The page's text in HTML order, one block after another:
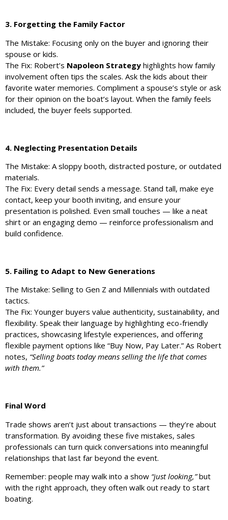
3. Forgetting the Family Factor
The Mistake: Focusing only on the buyer and ignoring their
spouse or kids.
The Fix: Robert’s Napoleon Strategy highlights how family
involvement often tips the scales. Ask the kids about their
favorite water memories. Compliment a spouse’s style or ask
for their opinion on the boat’s layout. When the family feels
included, the buyer feels supported.
4. Neglecting Presentation Details
The Mistake: A sloppy booth, distracted posture, or outdated
materials.
The Fix: Every detail sends a message. Stand tall, make eye
contact, keep your booth inviting, and ensure your
presentation is polished. Even small touches — like a neat
shirt or an engaging demo — reinforce professionalism and
build confidence.
5. Failing to Adapt to New Generations
The Mistake: Selling to Gen Z and Millennials with outdated
tactics.
The Fix: Younger buyers value authenticity, sustainability, and
flexibility. Speak their language by highlighting eco-friendly
practices, showcasing lifestyle experiences, and offering
flexible payment options like “Buy Now, Pay Later.” As Robert
notes, “Selling boats today means selling the life that comes
with them.”
Final Word
Trade shows aren’t just about transactions — they’re about
transformation. By avoiding these five mistakes, sales
professionals can turn quick conversations into meaningful
relationships that last far beyond the event.
Remember: people may walk into a show “just looking,”but
with the right approach, they often walk out ready to start
boating.